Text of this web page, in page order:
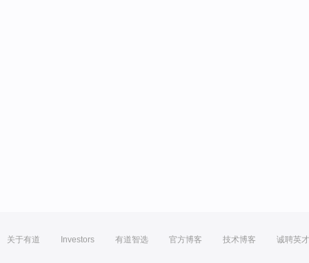
关于有道 Investors 有道智选 官方博客 技术博客 诚聘英才